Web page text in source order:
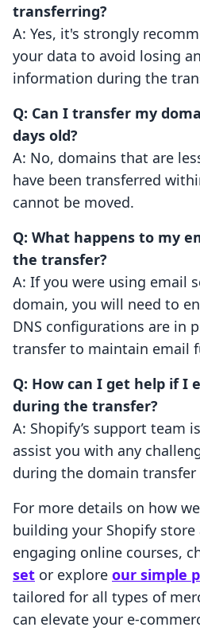
transferring?
A: Yes, it's strongly
your data to avoid losing
information during the
Q: Can I transfer my
days old?
A: No, domains that are
have been transferred
cannot be moved.
Q: What happens to my
the transfer?
A: If you were using email
domain, you will need to
DNS configurations are in
transfer to maintain email
Q: How can I get help if I
during the transfer?
A: Shopify’s support team
assist you with any
during the domain transfer
For more details on how
building your Shopify store
engaging online courses,
set or explore our simple
tailored for all types of
can elevate your e-